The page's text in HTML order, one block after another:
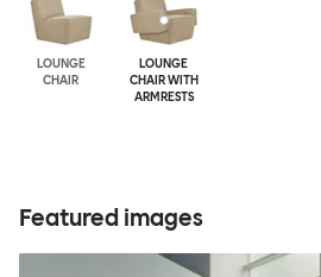
LOUNGE
CHAIR
LOUNGE
CHAIR WITH
ARMRESTS
Featured images